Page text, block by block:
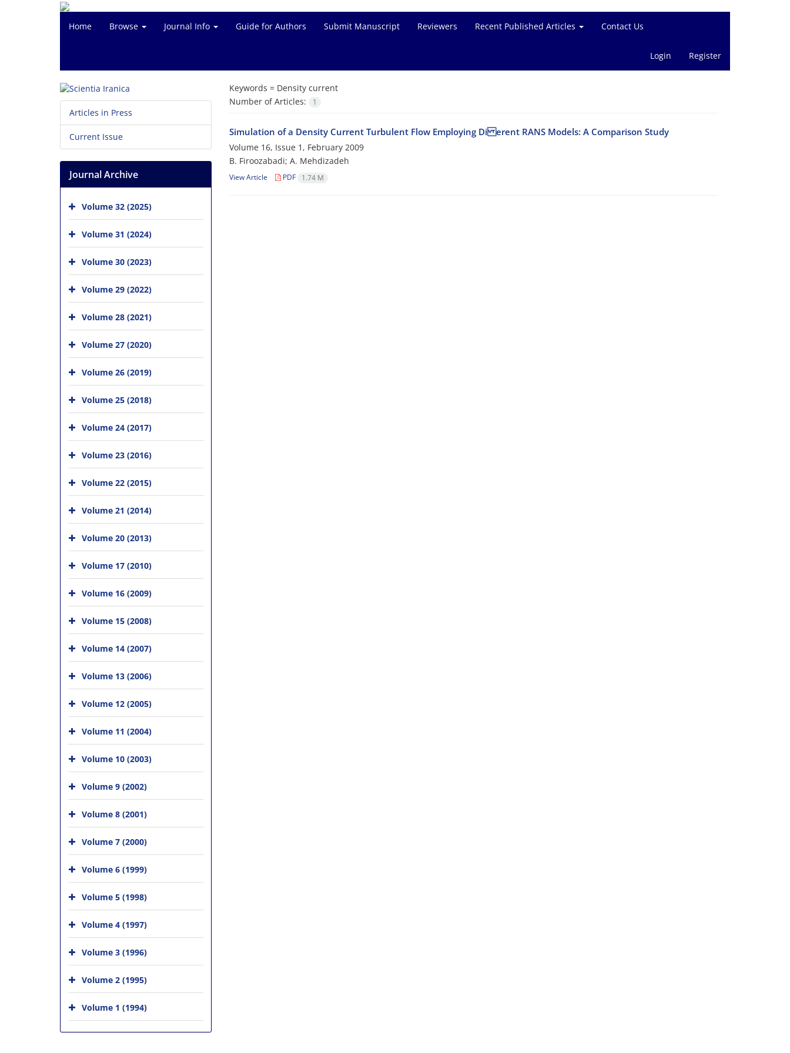
Home Browse Journal Info Guide for Authors Submit Manuscript Reviewers Recent Published Articles Contact Us
Login Register
Keywords = Density current
Number of Articles:
1
Simulation of a Density Current Turbulent Flow Employing Di erent RANS Models: A Comparison Study
Volume 16, Issue 1, February 2009
B. Firoozabadi; A. Mehdizadeh
View Article PDF 1.74 M
Articles in Press
Current Issue
Journal Archive
Volume 32 (2025)
Volume 31 (2024)
Volume 30 (2023)
Volume 29 (2022)
Volume 28 (2021)
Volume 27 (2020)
Volume 26 (2019)
Volume 25 (2018)
Volume 24 (2017)
Volume 23 (2016)
Volume 22 (2015)
Volume 21 (2014)
Volume 20 (2013)
Volume 17 (2010)
Volume 16 (2009)
Volume 15 (2008)
Volume 14 (2007)
Volume 13 (2006)
Volume 12 (2005)
Volume 11 (2004)
Volume 10 (2003)
Volume 9 (2002)
Volume 8 (2001)
Volume 7 (2000)
Volume 6 (1999)
Volume 5 (1998)
Volume 4 (1997)
Volume 3 (1996)
Volume 2 (1995)
Volume 1 (1994)